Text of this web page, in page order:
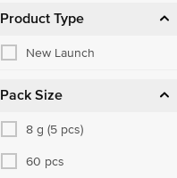
Product Type
New Launch
Pack Size
8 g (5 pcs)
60 pcs